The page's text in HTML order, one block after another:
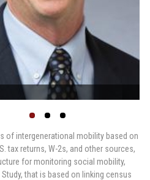
of intergenerational mobility based on
tax returns, W-2s, and other sources,
for monitoring social mobility,
that is based on linking census